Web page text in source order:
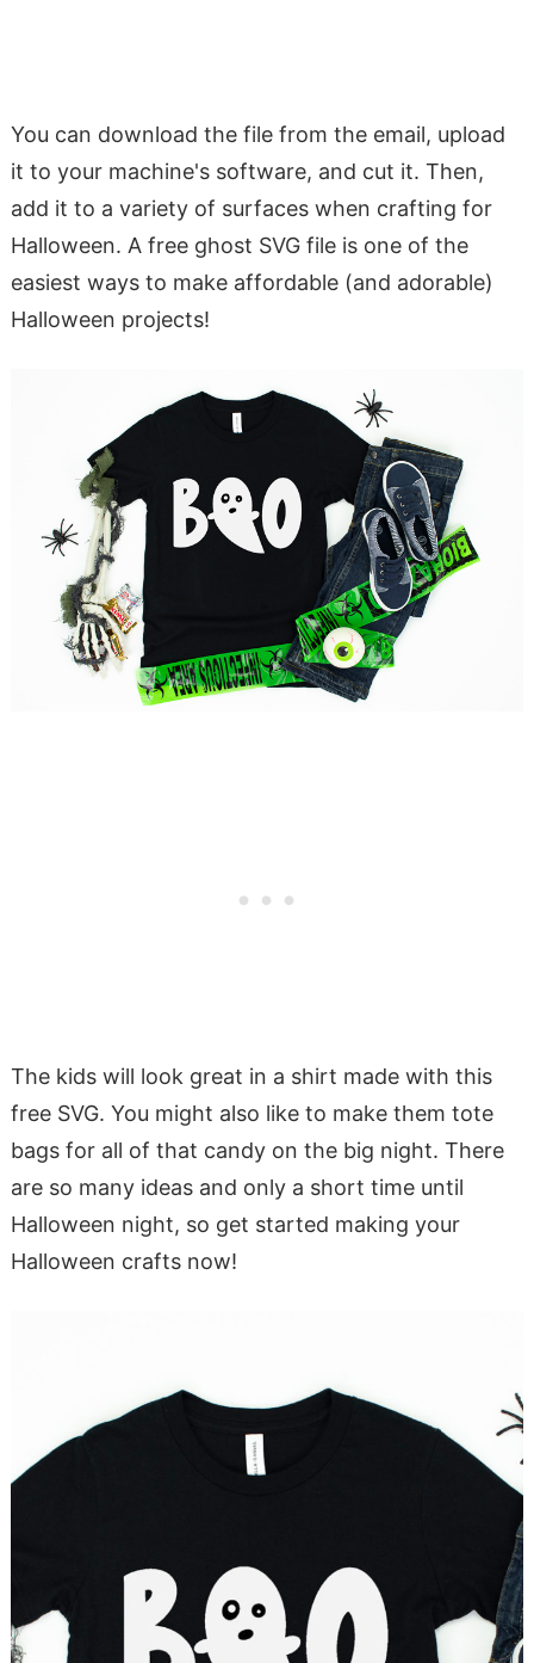
You can download the file from the email, upload
it to your machine's software, and cut it. Then,
add it to a variety of surfaces when crafting for
Halloween. A free ghost SVG file is one of the
easiest ways to make affordable (and adorable)
Halloween projects!
The kids will look great in a shirt made with this
free SVG. You might also like to make them tote
bags for all of that candy on the big night. There
are so many ideas and only a short time until
Halloween night, so get started making your
Halloween crafts now!